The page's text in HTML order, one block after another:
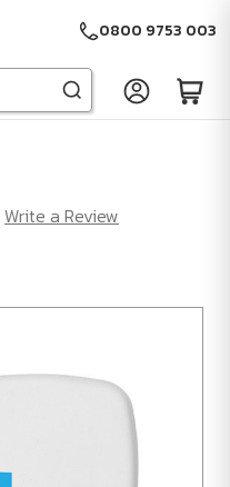
0800 9753 003
Write a Review